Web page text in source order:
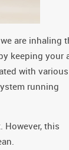
are inhaling
keeping your
with various
running
However, this